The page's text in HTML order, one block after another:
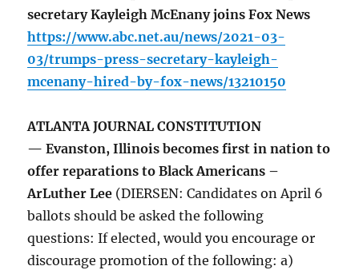
secretary Kayleigh McEnany joins Fox News
https://www.abc.net.au/news/2021-03-
03/trumps-press-secretary-kayleigh-
mcenany-hired-by-fox-news/13210150
ATLANTA JOURNAL CONSTITUTION
— Evanston, Illinois becomes first in nation to
offer reparations to Black Americans –
ArLuther Lee (DIERSEN: Candidates on April 6
ballots should be asked the following
questions: If elected, would you encourage or
discourage promotion of the following: a)